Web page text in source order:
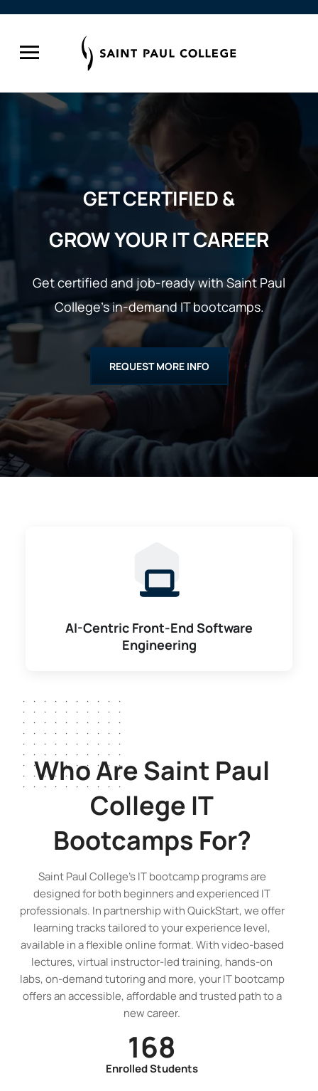
GET CERTIFIED &
GROW YOUR IT CAREER
Get certified and job-ready with Saint Paul
College’sin-demand IT bootcamps.
REQUEST MORE INFO
AI-Centric Front-End Software
Engineering
Who Are Saint Paul
College IT
Bootcamps For?
Saint Paul College’s IT bootcamp programs are
designed for both beginners and experienced IT
professionals. In partnership with QuickStart, we offer
learning tracks tailored to your experience level,
available in a flexible online format. With video-based
lectures, virtual instructor-led training, hands-on
labs, on-demand tutoring and more, your IT bootcamp
offers an accessible, affordable and trusted path to a
new career.
168
Enrolled Students